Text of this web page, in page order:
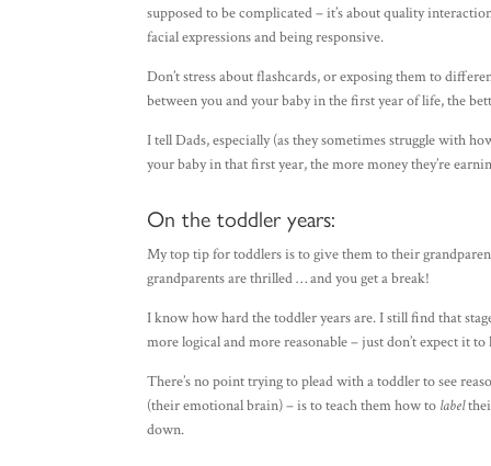
supposed to be complicated – it’s about quality
facial expressions and being responsive.
Don’t stress about flashcards, or exposing them to
between you and your baby in the first year of life, the
I tell Dads, especially (as they sometimes struggle with
your baby in that first year, the more money they’re
On the toddler years:
My top tip for toddlers is to give them to their
grandparents are thrilled … and you get a break!
I know how hard the toddler years are. I still find that
more logical and more reasonable – just don’t expect it
There’s no point trying to plead with a toddler to see
(their emotional brain) – is to teach them how to label
down.